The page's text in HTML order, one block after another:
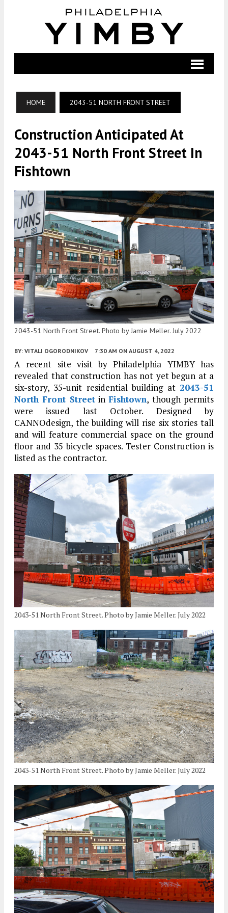
HOME 2043-51 NORTH FRONT STREET
Construction Anticipated At
2043-51 North Front Street In
Fishtown
2043-51 North Front Street. Photo by Jamie Meller. July 2022
BY: VITALI OGORODNIKOV 7:30 AM ON AUGUST 4, 2022
A recent site visit by Philadelphia YIMBY has
revealed that construction has not yet begun at a
six-story, 35-unit residential building at 2043-51
North Front StreetinFishtown, though permits
were issued last October. Designed by
CANNOdesign, the building will rise six stories tall
and will feature commercial space on the ground
floor and 35 bicycle spaces. Tester Construction is
listed as the contractor.
2043-51 North Front Street. Photo by Jamie Meller. July 2022
2043-51 North Front Street. Photo by Jamie Meller. July 2022